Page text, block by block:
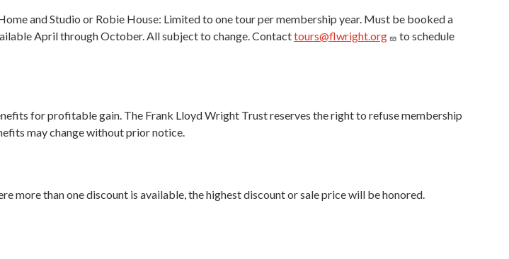
and Studio or Robie House: Limited to one tour per membership year. Must be booked a
April through October. All subject to change. Contacttours@flwright.org
to schedule
for profitable gain. The Frank Lloyd Wright Trust reserves the right to refuse membership
may change without prior notice.
more than one discount is available, the highest discount or sale price will be honored.